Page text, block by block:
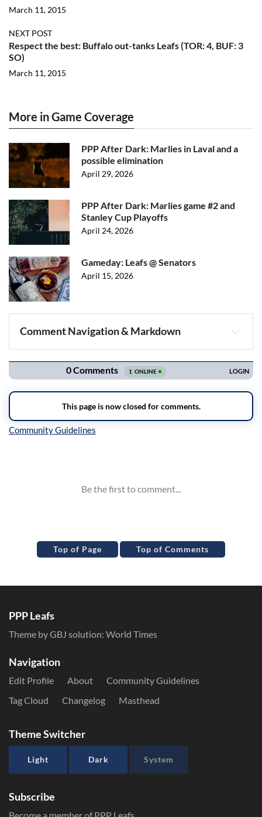
March 11, 2015
NEXT POST
Respect the best: Buffalo out-tanks Leafs (TOR: 4, BUF: 3
SO)
March 11, 2015
More in Game Coverage
PPP After Dark: Marlies in Laval and a
possible elimination
April 29, 2026
PPP After Dark: Marlies game #2 and
Stanley Cup Playoffs
April 24, 2026
Gameday: Leafs @ Senators
April 15, 2026
Comment Navigation & Markdown
Navigation
Top of Page Top of Comments
PPP Leafs
Theme by GBJ solution: World Times
Navigation
Edit Profile About
Community Guidelines
Tag Cloud
Changelog Masthead
Theme Switcher
Light Dark System
Subscribe